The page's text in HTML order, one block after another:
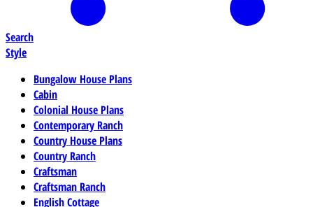
Search
Style
Bungalow House Plans
Cabin
Colonial House Plans
Contemporary Ranch
Country House Plans
Country Ranch
Craftsman
Craftsman Ranch
English Cottage